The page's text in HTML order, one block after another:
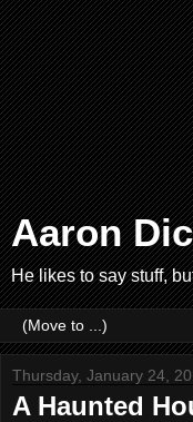
Aaron
He likes to say stuff,
Thursday, January 24,
A Haunted